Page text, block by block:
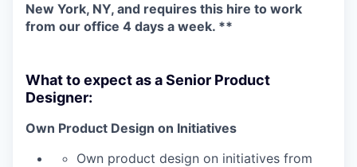
New York, NY, and requires this hire to work
from our office 4 days a week. **
What to expect as a Senior Product
Designer:
Own Product Design on Initiatives
Own product design on initiatives from